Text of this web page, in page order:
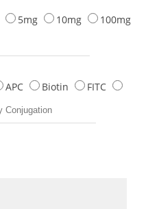
5mg 10mg
100mg
APC Biotin
FITC